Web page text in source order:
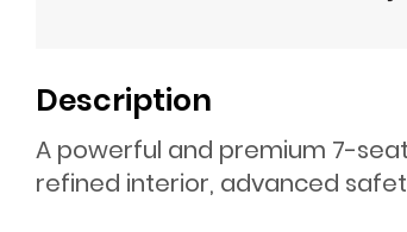
Description
A powerful and premium 7-
refined interior, advanced